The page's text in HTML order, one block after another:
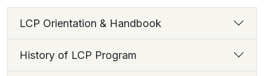
LCP Orientation & Handbook
History of LCP Program